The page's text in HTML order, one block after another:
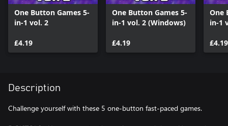
One Button Games 5-
in-1 vol. 2
£4.19
One Button Games 5-
in-1 vol. 2 (Windows)
£4.19
One
in-1
£4.19
Description
Challenge yourself with these 5 one-button fast-paced games.